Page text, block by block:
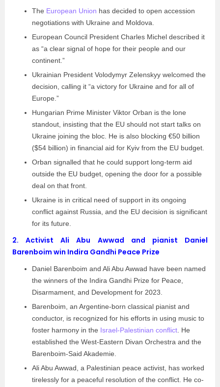
The European Union has decided to open accession
negotiations with Ukraine and Moldova.
European Council President Charles Michel described it
as “a clear signal of hope for their people and our
continent.”
Ukrainian President Volodymyr Zelenskyy welcomed the
decision, calling it “a victory for Ukraine and for all of
Europe.”
Hungarian Prime Minister Viktor Orban is the lone
standout, insisting that the EU should not start talks on
Ukraine joining the bloc. He is also blocking €50 billion
($54 billion) in financial aid for Kyiv from the EU budget.
Orban signalled that he could support long-term aid
outside the EU budget, opening the door for a possible
deal on that front.
Ukraine is in critical need of support in its ongoing
conflict against Russia, and the EU decision is significant
for its future.
2.Activist Ali Abu Awwad and pianist Daniel
Barenboim win Indira Gandhi Peace Prize
Daniel Barenboim and Ali Abu Awwad have been named
the winners of the Indira Gandhi Prize for Peace,
Disarmament, and Development for 2023.
Barenboim, an Argentine-born classical pianist and
conductor, is recognized for his efforts in using music to
foster harmony in the Israel-Palestinian conflict . He
established the West-Eastern Divan Orchestra and the
Barenboim-Said Akademie.
Ali Abu Awwad, a Palestinian peace activist, has worked
tirelessly for a peaceful resolution of the conflict. He co-